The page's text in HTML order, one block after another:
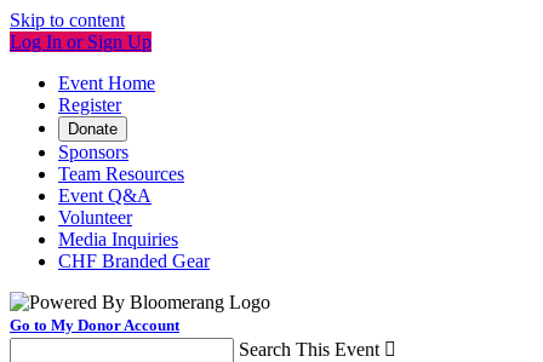
Skip to content
Log In or Sign Up
Event Home
Register
Donate
Sponsors
Team Resources
Event Q&A
Volunteer
Media Inquiries
CHF Branded Gear
Go to My Donor Account
Search This Event 